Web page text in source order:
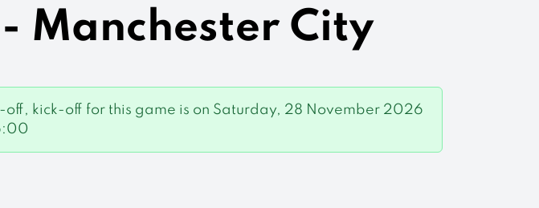
Manchester City
kick-off for this game is on Saturday, 28 November 2026